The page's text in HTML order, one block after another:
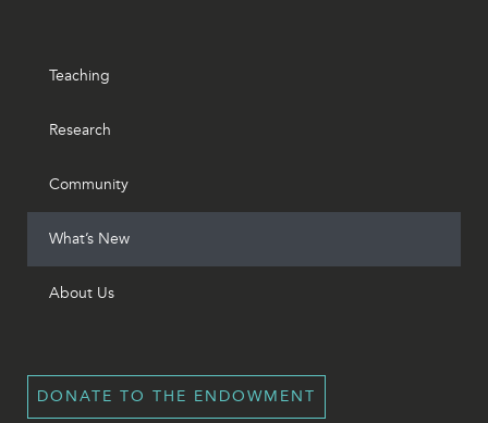
Teaching
Research
Community
What’s New
About Us
DONATE TO THE ENDOWMENT